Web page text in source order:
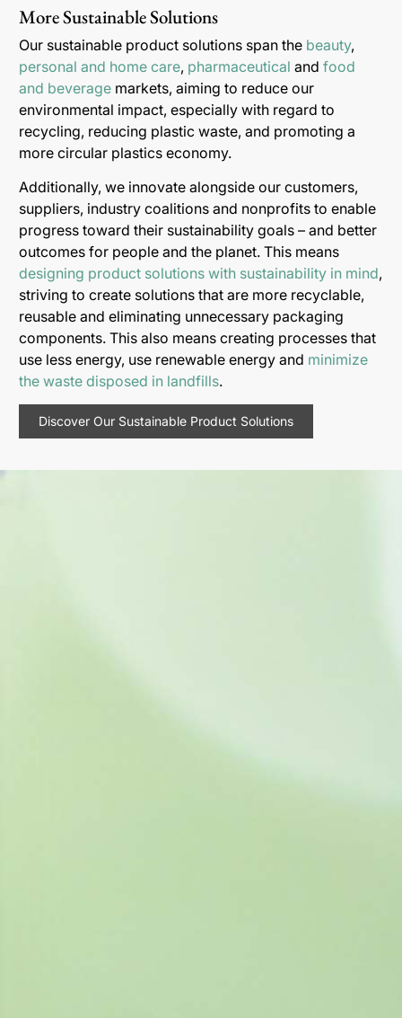
More Sustainable Solutions
Our sustainable product solutions span the beauty,
personal and home care, pharmaceutical and food
and beverage markets, aiming to reduce our
environmental impact, especially with regard to
recycling, reducing plastic waste, and promoting a
more circular plastics economy.
Additionally, we innovate alongside our customers,
suppliers, industry coalitions and nonprofits to enable
progress toward their sustainability goals – and better
outcomes for people and the planet. This means
designing product solutions with sustainability in mind,
striving to create solutions that are more recyclable,
reusable and eliminating unnecessary packaging
components. This also means creating processes that
use less energy, use renewable energy and minimize
the waste disposed in landfills.
Discover Our Sustainable Product Solutions